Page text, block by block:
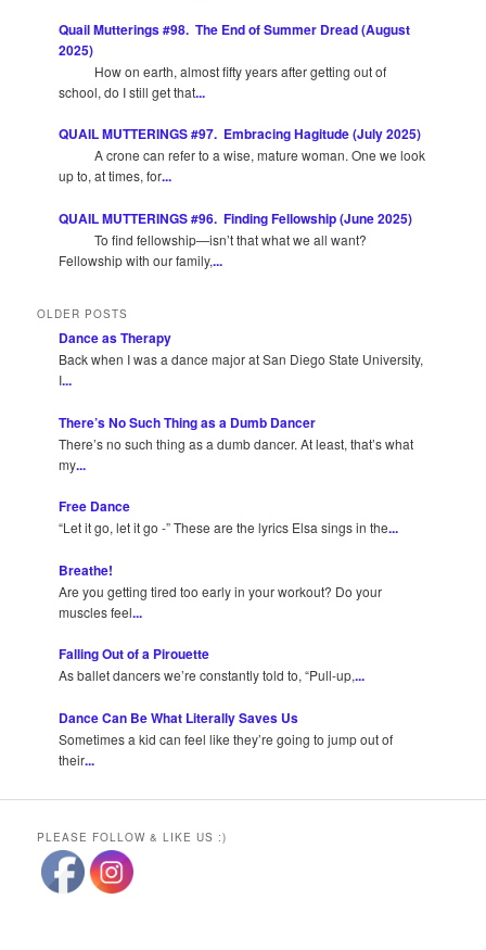
Quail Mutterings #98. The End of Summer Dread (August
2025)
How on earth, almost fifty years after getting out of
school, do I still get that...
QUAIL MUTTERINGS #97. Embracing Hagitude (July 2025)
A crone can refer to a wise, mature woman. One we look
up to, at times, for...
QUAIL MUTTERINGS #96. Finding Fellowship (June 2025)
To find fellowship—isn’t that what we all want?
Fellowship with our family,...
OLDER POSTS
Dance as Therapy
Back when I was a dance major at San Diego State University,
I...
There’s No Such Thing as a Dumb Dancer
There’s no such thing as a dumb dancer. At least, that’s what
my...
Free Dance
“Let it go, let it go -” These are the lyrics Elsa sings in the...
Breathe!
Are you getting tired too early in your workout? Do your
muscles feel...
Falling Out of a Pirouette
As ballet dancers we’re constantly told to, “Pull-up,...
Dance Can Be What Literally Saves Us
Sometimes a kid can feel like they’re going to jump out of
their...
PLEASE FOLLOW & LIKE US :)